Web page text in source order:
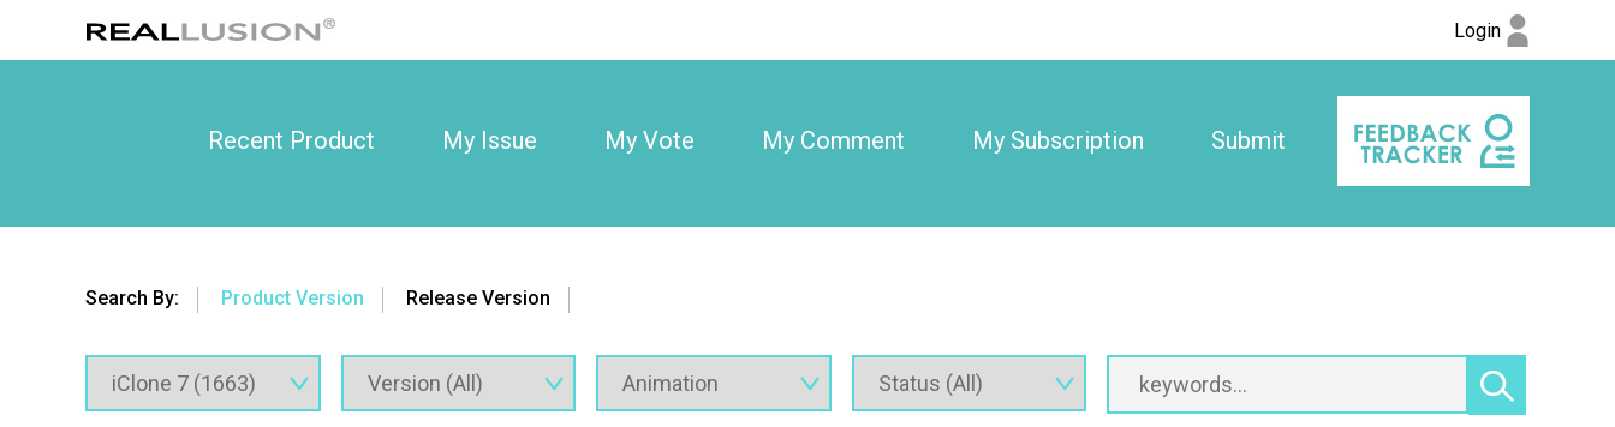
Login
Recent Product My Issue My Vote My Comment My Subscription Submit
Search By: Product Version Release Version